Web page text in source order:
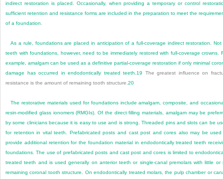
indirect restoration is placed. Occasionally, when providing a temporary or control
sufficient retention and resistance forms are included in the preparation to meet the
of a foundation.
As a rule, foundations are placed in anticipation of a full-coverage indirect restoration. Not
teeth with foundations, however, need to be immediately restored with full-coverage crowns.
example, amalgam can be used as a definitive partial-coverage restoration if only minimal
damage has occurred in endodontically treated teeth. 19
The greatest influence on
resistance is the amount of remaining tooth structure. 20
The restorative materials used for foundations include amalgam, composite, and
resin-modified glass ionomers (RMGIs). Of the direct filling materials, amalgam may be
by some clinicians because it is easy to use and is strong. Threaded pins and slots can be
for retention in vital teeth. Prefabricated posts and cast post and cores also may be
provide additional retention for the foundation material in endodontically treated teeth
foundations. The use of prefabricated posts and cast post and cores is limited to
treated teeth and is used generally on anterior teeth or single-canal premolars with little or
remaining coronal tooth structure. On endodontically treated molars, the pulp chamber or